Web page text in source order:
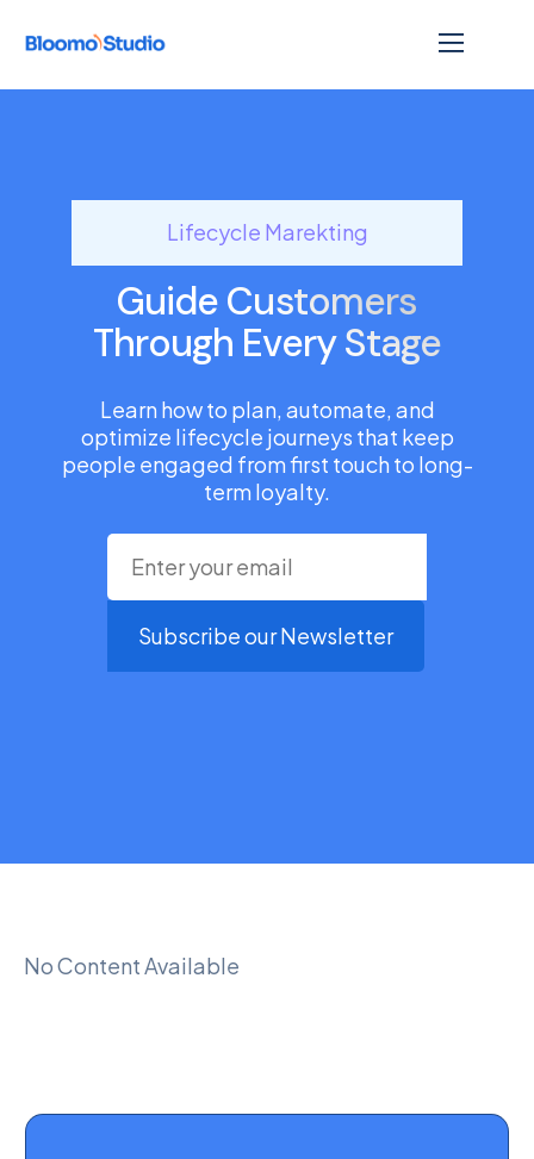
Lifecycle Marekting
Guide Customers
Through Every Stage
Learn how to plan, automate, and
optimize lifecycle journeys that keep
people engaged from first touch to long-
term loyalty.
Subscribe our Newsletter
No Content Available